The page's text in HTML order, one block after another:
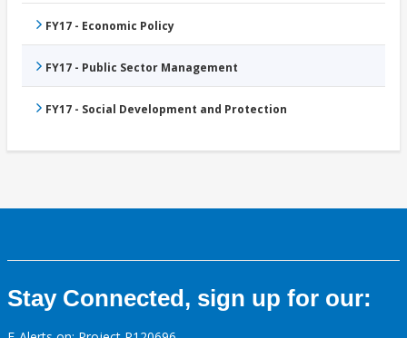
FY17 - Economic Policy
FY17 - Public Sector Management
FY17 - Social Development and Protection
Stay Connected, sign up for our: